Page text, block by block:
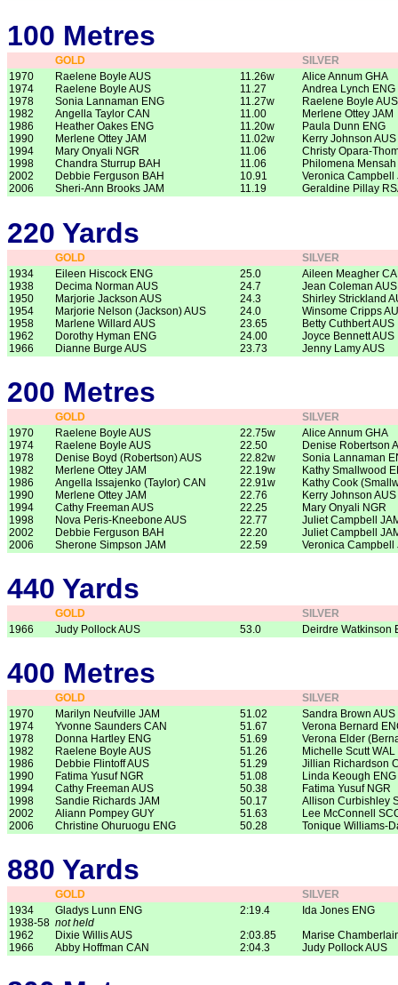
100 Metres
GOLD
SILVER
1970
1974
1978
1982
1986
1990
1994
1998
2002
2006
Raelene Boyle AUS
Raelene Boyle AUS
Sonia Lannaman ENG
Angella Taylor CAN
Heather Oakes ENG
Merlene Ottey JAM
Mary Onyali NGR
Chandra Sturrup BAH
Debbie Ferguson BAH
Sheri-Ann Brooks JAM
11.26w
11.27
11.27w
11.00
11.20w
11.02w
11.06
11.06
10.91
11.19
Alice Annum GHA
Andrea Lynch ENG
Raelene Boyle AUS
Merlene Ottey JAM
Paula Dunn ENG
Kerry Johnson AUS
Christy Opara-
Philomena
Veronica Campbell
Geraldine Pillay
220 Yards
GOLD
SILVER
1934
1938
1950
1954
1958
1962
1966
Eileen Hiscock ENG
Decima Norman AUS
Marjorie Jackson AUS
Marjorie Nelson (Jackson) AUS
Marlene Willard AUS
Dorothy Hyman ENG
Dianne Burge AUS
25.0
24.7
24.3
24.0
23.65
24.00
23.73
Aileen Meagher
Jean Coleman AUS
Shirley Strickland
Winsome Cripps
Betty Cuthbert AUS
Joyce Bennett AUS
Jenny Lamy AUS
200 Metres
GOLD
SILVER
1970
1974
1978
1982
1986
1990
1994
1998
2002
2006
Raelene Boyle AUS
Raelene Boyle AUS
Denise Boyd (Robertson) AUS
Merlene Ottey JAM
Angella Issajenko (Taylor) CAN
Merlene Ottey JAM
Cathy Freeman AUS
Nova Peris-Kneebone AUS
Debbie Ferguson BAH
Sherone Simpson JAM
22.75w
22.50
22.82w
22.19w
22.91w
22.76
22.25
22.77
22.20
22.59
Alice Annum GHA
Denise Robertson
Sonia Lannaman
Kathy Smallwood
Kathy Cook
Kerry Johnson AUS
Mary Onyali NGR
Juliet Campbell
Juliet Campbell
Veronica Campbell
440 Yards
GOLD
SILVER
1966
Judy Pollock AUS 53.0 Deirdre Watkinson
400 Metres
GOLD
SILVER
1970
1974
1978
1982
1986
1990
1994
1998
2002
2006
Marilyn Neufville JAM
Yvonne Saunders CAN
Donna Hartley ENG
Raelene Boyle AUS
Debbie Flintoff AUS
Fatima Yusuf NGR
Cathy Freeman AUS
Sandie Richards JAM
Aliann Pompey GUY
Christine Ohuruogu ENG
51.02
51.67
51.69
51.26
51.29
51.08
50.38
50.17
51.63
50.28
Sandra Brown AUS
Verona Bernard
Verona Elder
Michelle Scutt WAL
Jillian Richardson
Linda Keough ENG
Fatima Yusuf NGR
Allison Curbishley
Lee McConnell
Tonique Williams-
880 Yards
GOLD
SILVER
1934
1938-58
1962
1966
Gladys Lunn ENG
not held
Dixie Willis AUS
Abby Hoffman CAN
2:19.4
2:03.85
2:04.3
Ida Jones ENG
Marise
Judy Pollock AUS